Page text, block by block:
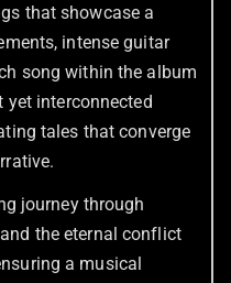
that showcase a
intense guitar
song within the album
yet interconnected
tales that converge
journey through
the eternal conflict
a musical